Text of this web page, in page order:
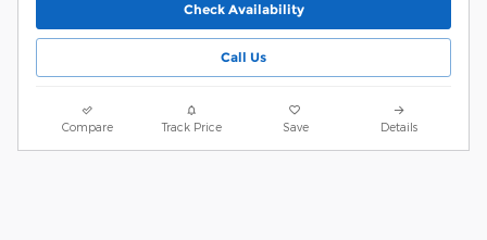
Check Availability
Call Us
Compare Track Price Save Details